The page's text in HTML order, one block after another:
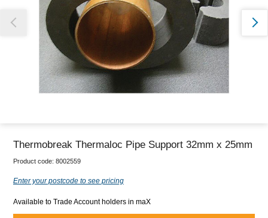
Thermobreak Thermaloc Pipe Support 32mm x 25mm
Product code: 8002559
Enter your postcode to see pricing
Available to Trade Account holders in maX